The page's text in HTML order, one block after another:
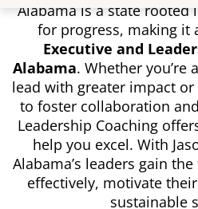
Alabama is a state rooted
for progress, making it
Executive and
Alabama. Whether you’re
lead with greater impact
to foster collaboration
Leadership Coaching
help you excel. With
Alabama’s leaders gain
effectively, motivate
sustainable